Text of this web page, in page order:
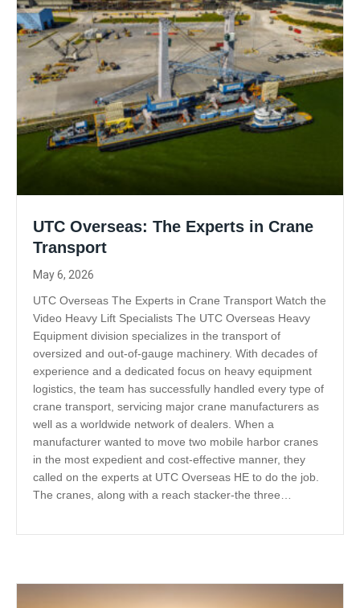
UTC Overseas: The Experts in Crane
Transport
May 6, 2026
UTC Overseas The Experts in Crane Transport Watch the
Video Heavy Lift Specialists The UTC Overseas Heavy
Equipment division specializes in the transport of
oversized and out-of-gauge machinery. With decades of
experience and a dedicated focus on heavy equipment
logistics, the team has successfully handled every type of
crane transport, servicing major crane manufacturers as
well as a worldwide network of dealers. When a
manufacturer wanted to move two mobile harbor cranes
in the most expedient and cost-effective manner, they
called on the experts at UTC Overseas HE to do the job.
The cranes, along with a reach stacker-the three…